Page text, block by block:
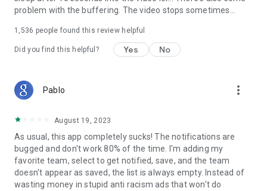
problem with the buffering. The video stops sometimes...
1,536 people found this review helpful
Did you find this helpful? Yes No
Pablo more_vert
August 19, 2023
As usual, this app completely sucks! The notifications are
bugged and don't work 80% of the time. I'm adding my
favorite team, select to get notified, save, and the team
doesn't appear as saved, the list is always empty. Instead of
wasting money in stupid anti racism ads that won't do